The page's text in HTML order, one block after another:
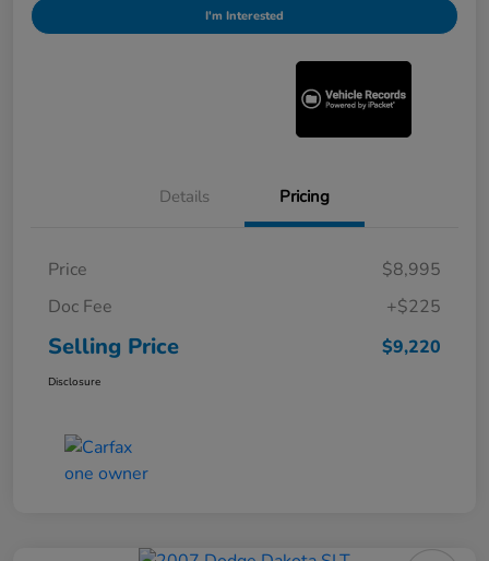
I'm Interested
Details Pricing
Price
$8,995
Doc Fee
+$225
Selling Price $9,220
Disclosure